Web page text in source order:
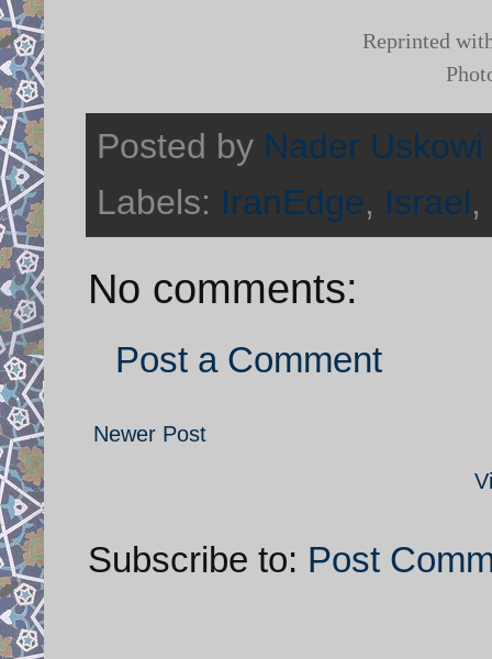
Reprinted
Posted by Nader Uskowi
Labels: IranEdge, Israel,
No comments:
Post a Comment
Newer Post
Subscribe to: Post